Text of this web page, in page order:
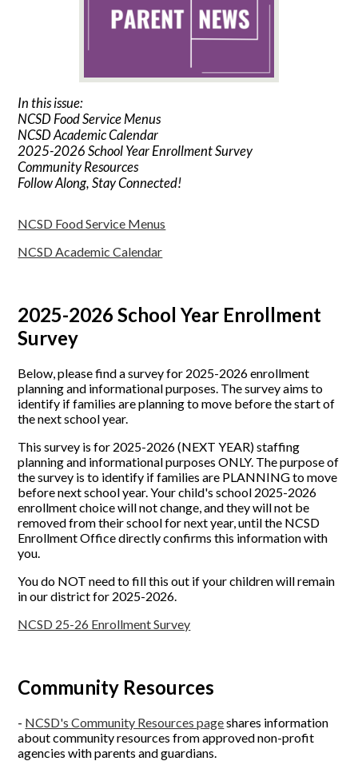
In this issue:
NCSD Food Service Menus
NCSD Academic Calendar
2025-2026 School Year Enrollment Survey
Community Resources
Follow Along, Stay Connected!
NCSD Food Service Menus
NCSD Academic Calendar
2025-2026 School Year Enrollment
Survey
Below, please find a survey for 2025-2026 enrollment
planning and informational purposes. The survey aims to
identify if families are planning to move before the start of
the next school year.
This survey is for 2025-2026 (NEXT YEAR) staffing
planning and informational purposes ONLY. The purpose of
the survey is to identify if families are PLANNING to move
before next school year. Your child's school 2025-2026
enrollment choice will not change, and they will not be
removed from their school for next year, until the NCSD
Enrollment Office directly confirms this information with
you.
You do NOT need to fill this out if your children will remain
in our district for 2025-2026.
NCSD 25-26 Enrollment Survey
Community Resources
- NCSD's Community Resources pageshares information
about community resources from approved non-profit
agencies with parents and guardians.